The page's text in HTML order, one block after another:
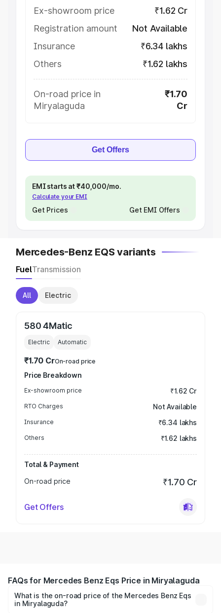
Ex-showroom price
₹1.62 Cr
Registration amount
Not Available
Insurance
₹6.34 lakhs
Others
₹1.62 lakhs
On-road price in
Miryalaguda
₹1.70
Cr
Get Offers
EMI starts at ₹40,000/mo.
Calculate your EMI
Get Prices Get EMI Offers
Mercedes-Benz EQS variants
FuelTransmission
All Electric
580 4Matic
Electric Automatic
₹1.70 CrOn-road price
Price Breakdown
Ex-showroom price ₹1.62 Cr
RTO Charges Not Available
Insurance ₹6.34 lakhs
Others ₹1.62 lakhs
Total & Payment
On-road price
₹1.70 Cr
Get Offers
FAQs for Mercedes Benz Eqs Price in Miryalaguda
What is the on-road price of the Mercedes Benz Eqs
in Miryalaguda?